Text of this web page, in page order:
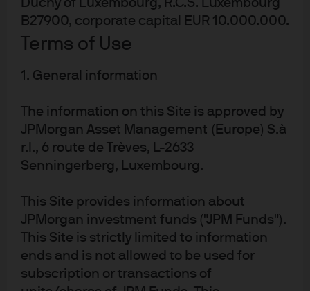
Duchy of Luxembourg, R.C.S. Luxembourg
B27900, corporate capital EUR 10.000.000.
Terms of Use
1. General information
The information on this Site is approved by
JPMorgan Asset Management (Europe) S.à
r.l., 6 route de Trèves, L-2633
Senningerberg, Luxembourg.
This Site provides information about
JPMorgan investment funds ("JPM Funds").
This Site is strictly limited to information
ends and is not allowed to be used for
subscription or transactions of
Patrick Thomson
Chief Executive Officer EMEA
Head of EMEA Client